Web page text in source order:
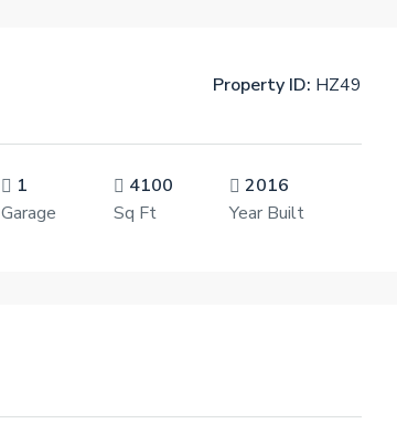
Property ID: HZ49
1
Garage
4100
Sq Ft
2016
Year Built